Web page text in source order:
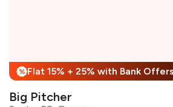
% Flat 15% + 25% with Bank Offers
Big Pitcher